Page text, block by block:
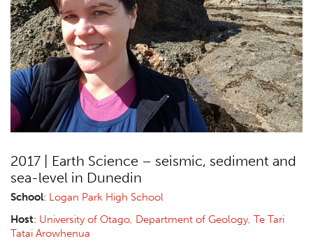
2017 | Earth Science – seismic, sediment and
sea-level in Dunedin
School: Logan Park High School
Host: University of Otago, Department of Geology, Te Tari
Tatai Arowhenua